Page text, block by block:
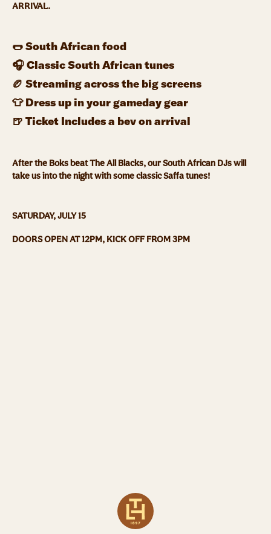
ARRIVAL.
🌭 South African food
🎧 Classic South African tunes
🏉 Streaming across the big screens
👕 Dress up in your gameday gear
🍺 Ticket Includes a bev on arrival
After the Boks beat The All Blacks, our South African DJs will
take us into the night with some classic Saffa tunes!
SATURDAY, JULY 15
DOORS OPEN AT 12PM, KICK OFF FROM 3PM